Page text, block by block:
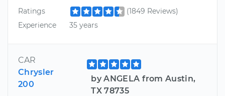
Ratings
(1849 Reviews)
Experience
35 years
CAR
Chrysler
200
by ANGELA from Austin,
TX 78735